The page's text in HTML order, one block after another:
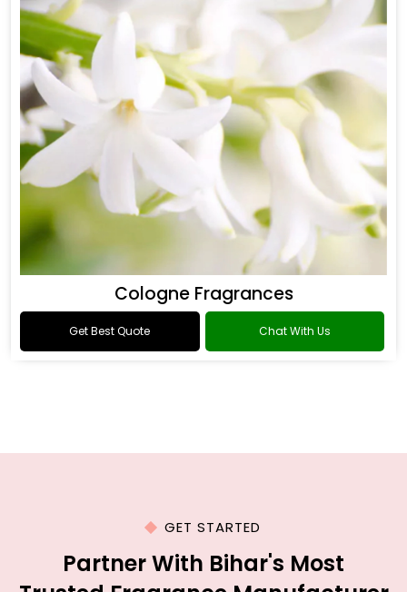
Cologne Fragrances
Get Best Quote Chat With Us
GET STARTED
Partner With Bihar's Most